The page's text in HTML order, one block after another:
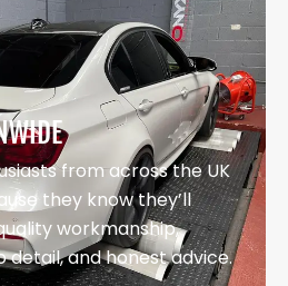
from across the UK
they know they’ll
workmanship,
and honest advice.